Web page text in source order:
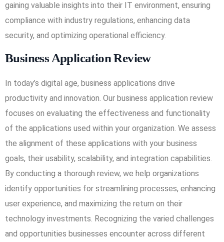
gaining valuable insights into their IT environment, ensuring
compliance with industry regulations, enhancing data
security, and optimizing operational efficiency.
Business Application Review
In today’s digital age, business applications drive
productivity and innovation. Our business application review
focuses on evaluating the effectiveness and functionality
of the applications used within your organization. We assess
the alignment of these applications with your business
goals, their usability, scalability, and integration capabilities.
By conducting a thorough review, we help organizations
identify opportunities for streamlining processes, enhancing
user experience, and maximizing the return on their
technology investments. Recognizing the varied challenges
and opportunities businesses encounter across different